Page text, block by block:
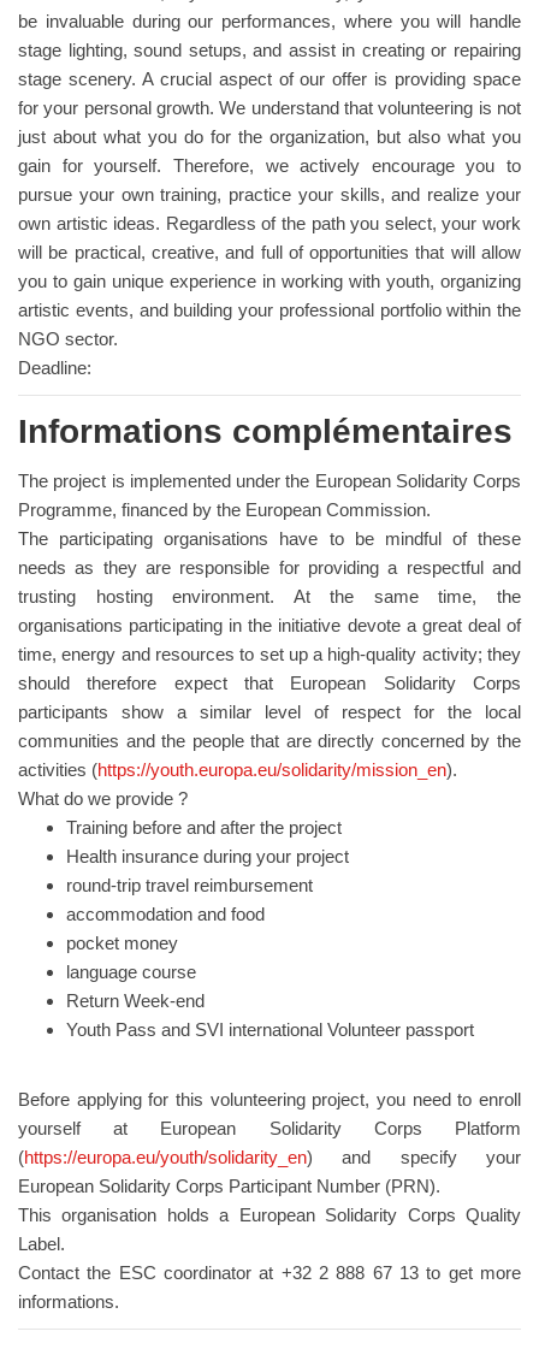
be invaluable during our performances, where you will handle
stage lighting, sound setups, and assist in creating or repairing
stage scenery. A crucial aspect of our offer is providing space
for your personal growth. We understand that volunteering is not
just about what you do for the organization, but also what you
gain for yourself. Therefore, we actively encourage you to
pursue your own training, practice your skills, and realize your
own artistic ideas. Regardless of the path you select, your work
will be practical, creative, and full of opportunities that will allow
you to gain unique experience in working with youth, organizing
artistic events, and building your professional portfolio within the
NGO sector.
Deadline:
Informations complémentaires
The project is implemented under the European Solidarity Corps
Programme, financed by the European Commission.
The participating organisations have to be mindful of these
needs as they are responsible for providing a respectful and
trusting hosting environment. At the same time, the
organisations participating in the initiative devote a great deal of
time, energy and resources to set up a high-quality activity; they
should therefore expect that European Solidarity Corps
participants show a similar level of respect for the local
communities and the people that are directly concerned by the
activities (https://youth.europa.eu/solidarity/mission_en).
What do we provide ?
Training before and after the project
Health insurance during your project
round-trip travel reimbursement
accommodation and food
pocket money
language course
Return Week-end
Youth Pass and SVI international Volunteer passport
Before applying for this volunteering project, you need to enroll
yourself at European Solidarity Corps Platform
(https://europa.eu/youth/solidarity_en) and specify your
European Solidarity Corps Participant Number (PRN).
This organisation holds a European Solidarity Corps Quality
Label.
Contact the ESC coordinator at +32 2 888 67 13 to get more
informations.